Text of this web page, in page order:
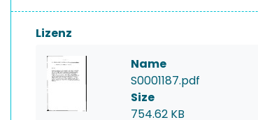
Lizenz
Name
S0001187.pdf
Size
754.62 KB